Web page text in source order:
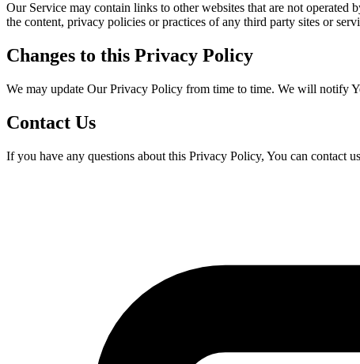
Our Service may contain links to other websites that are not
the content, privacy policies or practices of any third party sites or
Changes to this Privacy Policy
We may update Our Privacy Policy from time to time. We will notify
Contact Us
If you have any questions about this Privacy Policy, You can contact